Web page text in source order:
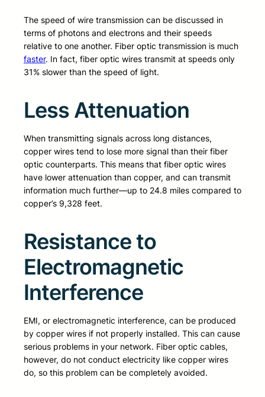
The speed of wire transmission can be discussed in
terms of photons and electrons and their speeds
relative to one another. Fiber optic transmission is much
faster. In fact, fiber optic wires transmit at speeds only
31% slower than the speed of light.
Less Attenuation
When transmitting signals across long distances,
copper wires tend to lose more signal than their fiber
optic counterparts. This means that fiber optic wires
have lower attenuation than copper, and can transmit
information much further—up to 24.8 miles compared to
copper’s 9,328 feet.
Resistance to
Electromagnetic
Interference
EMI, or electromagnetic interference, can be produced
by copper wires if not properly installed. This can cause
serious problems in your network. Fiber optic cables,
however, do not conduct electricity like copper wires
do, so this problem can be completely avoided.